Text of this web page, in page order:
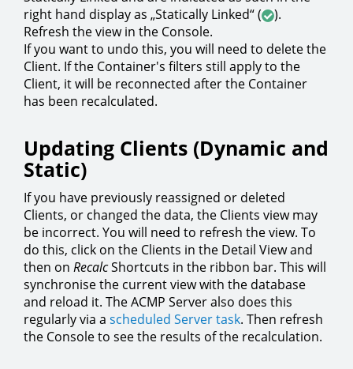
right hand display as „Statically Linked“ (
).
Refresh the view in the Console.
If you want to undo this, you will need to delete the
Client. If the Container's filters still apply to the
Client, it will be reconnected after the Container
has been recalculated.
Updating Clients (Dynamic and
Static)
If you have previously reassigned or deleted
Clients, or changed the data, the Clients view may
be incorrect. You will need to refresh the view. To
do this, click on the Clients in the Detail View and
then on RecalcShortcuts in the ribbon bar. This will
synchronise the current view with the database
and reload it. The ACMP Server also does this
regularly via a scheduled Server task. Then refresh
the Console to see the results of the recalculation.